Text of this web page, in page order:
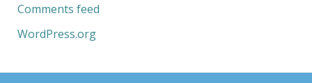
Comments feed
WordPress.org